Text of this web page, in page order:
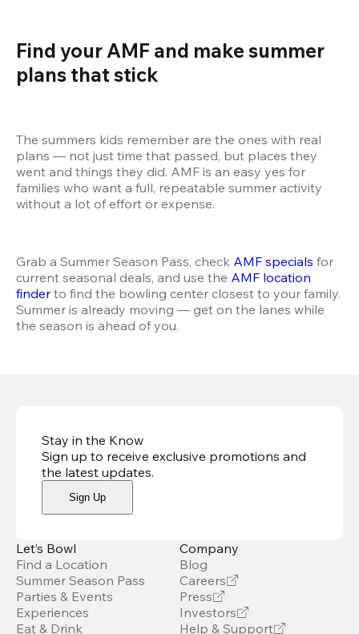
Find your AMF and make summer
plans that stick
The summers kids remember are the ones with real
plans — not just time that passed, but places they
went and things they did. AMF is an easy yes for
families who want a full, repeatable summer activity
without a lot of effort or expense.
Grab a Summer Season Pass, check AMF specials for
current seasonal deals, and use the AMF location
finder to find the bowling center closest to your family.
Summer is already moving — get on the lanes while
the season is ahead of you.
Stay in the Know
Sign up to receive exclusive promotions and
the latest updates.
Sign Up
Let’s Bowl
Find a Location
Summer Season Pass
Parties & Events
Experiences
Eat & Drink
Company
Blog
Careers
Press
Investors
Help & Support